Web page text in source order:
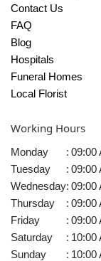
Contact Us
FAQ
Blog
Hospitals
Funeral Homes
Local Florist
Working Hours
Monday : 09:00
Tuesday
: 09:00
Wednesday: 09:00
Thursday
: 09:00
Friday
: 09:00
Saturday
: 10:00
Sunday
: 10:00